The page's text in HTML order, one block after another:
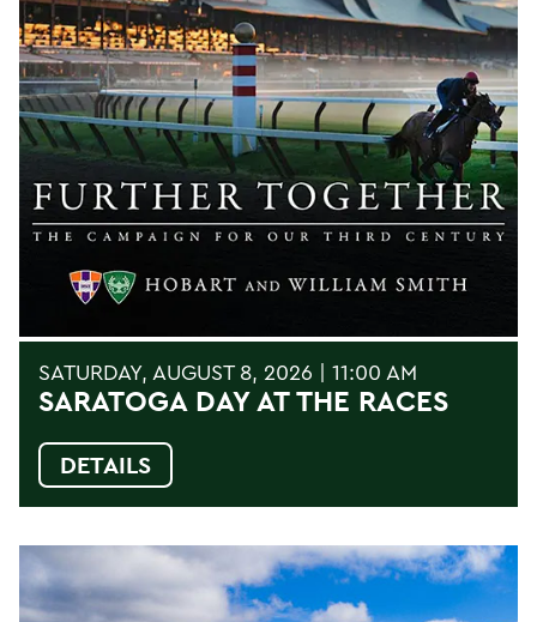
SATURDAY, AUGUST 8, 2026 | 11:00 AM
SARATOGA DAY AT THE RACES
DETAILS